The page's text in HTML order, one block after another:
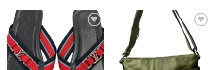
Add to
wishlist
Add to
wishlist